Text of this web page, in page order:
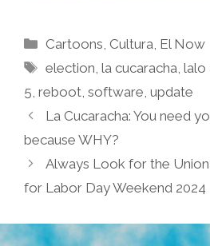
Categories
Cartoons Cultura El Now
Tags
election ,la cucaracha ,lalo
5 reboot software update
La Cucaracha: You need
because WHY?
Always Look for the
for Labor Day Weekend 2024